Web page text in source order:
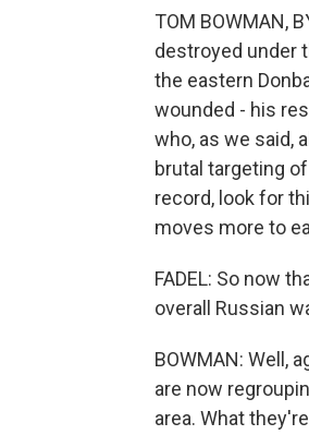
TOM BOWMAN,
destroyed under
the eastern
wounded - his
who, as we said,
brutal targeting
record, look for
moves more to
FADEL: So now
overall Russian
BOWMAN: Well,
are now
area. What